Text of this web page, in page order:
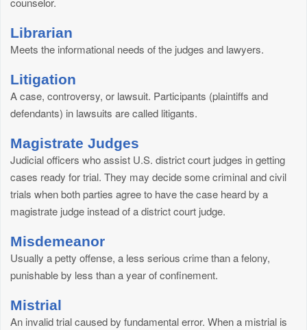
Librarian
Meets the informational needs of the judges and lawyers.
Litigation
A case, controversy, or lawsuit. Participants (plaintiffs and
defendants) in lawsuits are called litigants.
Magistrate Judges
Judicial officers who assist U.S. district court judges in getting
cases ready for trial. They may decide some criminal and civil
trials when both parties agree to have the case heard by a
magistrate judge instead of a district court judge.
Misdemeanor
Usually a petty offense, a less serious crime than a felony,
punishable by less than a year of confinement.
Mistrial
An invalid trial caused by fundamental error. When a mistrial is